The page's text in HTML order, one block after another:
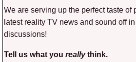
We are serving up the perfect taste of
latest reality TV news and sound off
discussions!
Tell us what you reallythink.